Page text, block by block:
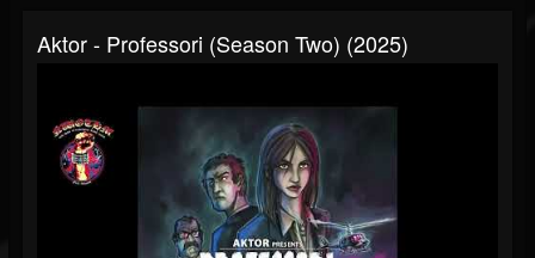
Aktor - Professori (Season Two) (2025)